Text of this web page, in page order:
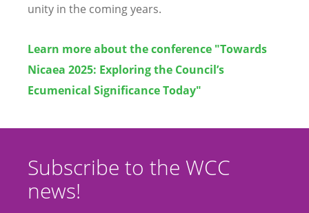
unity in the coming years.
Learn more about the conference "Towards
Nicaea 2025: Exploring the Council’s
Ecumenical Significance Today"
Subscribe to the WCC
news!